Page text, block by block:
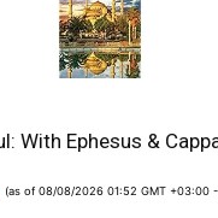
With Ephesus &
(as of 08/08/2026 01:52 GMT +03:00